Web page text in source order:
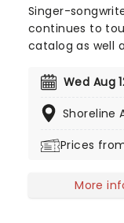
Singer-
continues to
catalog as well
musical career,
Don't miss the
Wed Aug
Shoreline
Prices
More